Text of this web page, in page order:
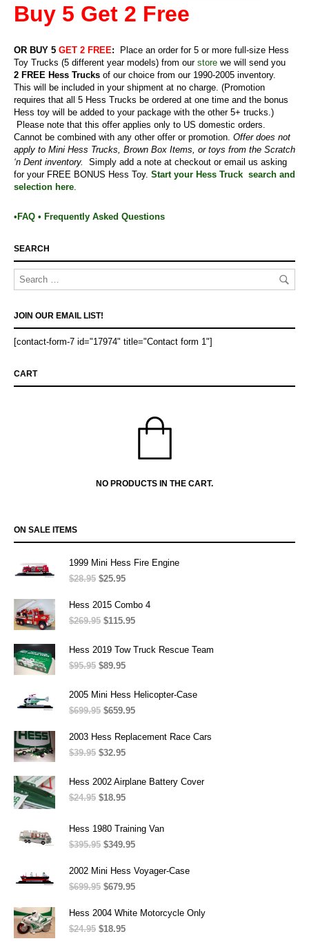
Buy 5 Get 2 Free
OR BUY 5 GET 2 FREE: Place an order for 5 or more full-size Hess
Toy Trucks (5 different year models) from our store we will send you
2 FREE Hess Trucks of our choice from our 1990-2005 inventory.
This will be included in your shipment at no charge. (Promotion
requires that all 5 Hess Trucks be ordered at one time and the bonus
Hess toy will be added to your package with the other 5+ trucks.)
Please note that this offer applies only to US domestic orders.
Cannot be combined with any other offer or promotion. Offer does not
apply to Mini Hess Trucks, Brown Box Items, or toys from the Scratch
‘n Dent inventory.
Simply add a note at checkout or email us asking
for your FREE BONUS Hess Toy. Start your Hess Truck search and
selection here
•FAQ • Frequently Asked Questions
SEARCH
JOIN OUR EMAIL LIST!
[contact-form-7 id="17974" title="Contact form 1"]
CART
NO PRODUCTS IN THE CART.
ON SALE ITEMS
1999 Mini Hess Fire Engine
$28.95 Original
was:
$28.95.
$25.95
is:
$25.95.
Hess 2015 Combo 4
$269.95 Original
was:
$115.95
is:
Hess 2019 Tow Truck Rescue Team
$95.95 Original
was:
$89.95
is:
2005 Mini Hess Helicopter-Case
$699.95 Original
was:
$699.95.
$659.95
is:
2003 Hess Replacement Race Cars
$39.95 Original
was:
$39.95.
$32.95
is:
$32.95.
Hess 2002 Airplane Battery Cover
$24.95 Original
was:
$24.95.
$18.95
is:
$18.95.
Hess 1980 Training Van
$395.95 Original
was:
$395.95.
$349.95
is:
2002 Mini Hess Voyager-Case
$699.95 Original
was:
$699.95.
$679.95
is:
Hess 2004 White Motorcycle Only
$24.95 Original
$18.95